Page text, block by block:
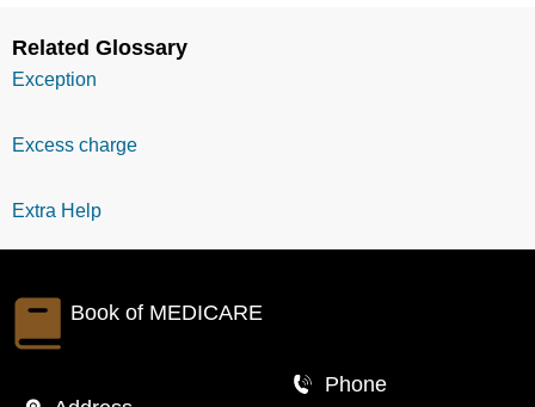
Related Glossary
Exception
Excess charge
Extra Help
Book of MEDICARE
Phone